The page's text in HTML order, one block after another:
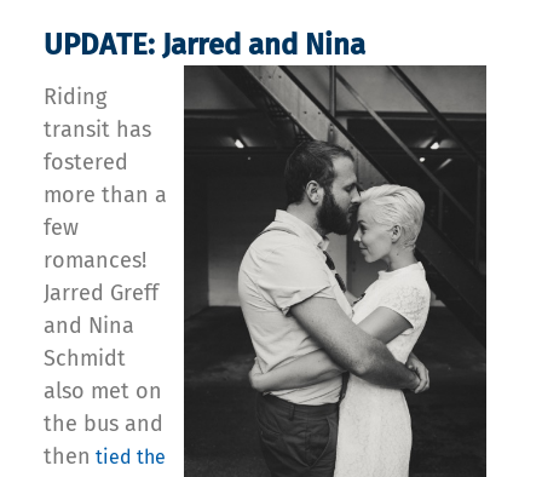
UPDATE: Jarred and Nina
Riding
transit has
fostered
more than a
few
romances!
Jarred Greff
and Nina
Schmidt
also met on
the bus and
then tied the